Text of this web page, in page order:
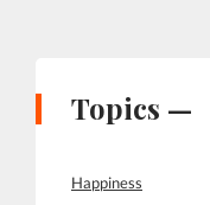
Topics —
Happiness